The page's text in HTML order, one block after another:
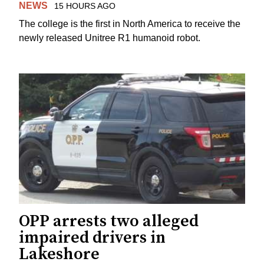
NEWS 15 HOURS AGO
The college is the first in North America to receive the
newly released Unitree R1 humanoid robot.
OPP arrests two alleged
impaired drivers in
Lakeshore